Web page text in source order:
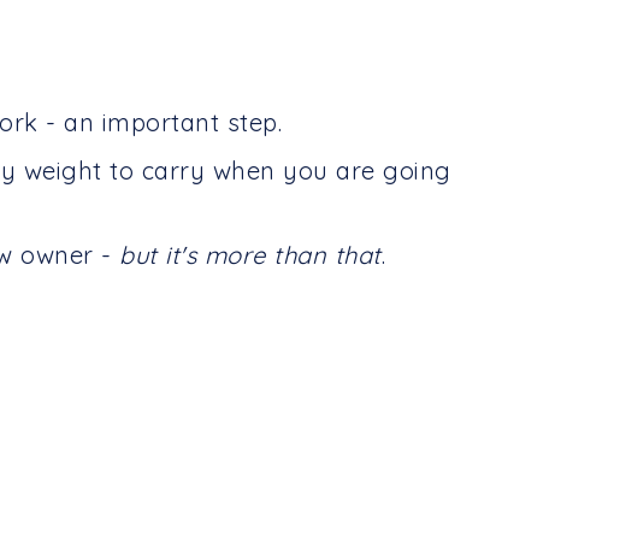
- an important step.
weight to carry when you are going
owner - but it's more than that.